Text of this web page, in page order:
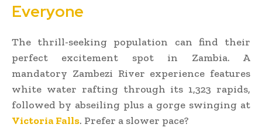
Everyone
The thrill-seeking population can find their
perfect excitement spot in Zambia. A
mandatory Zambezi River experience features
white water rafting through its 1,323 rapids,
followed by abseiling plus a gorge swinging at
Victoria Falls. Prefer a slower pace?